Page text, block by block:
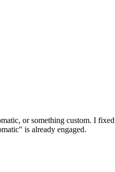
or something custom. I
is already engaged.